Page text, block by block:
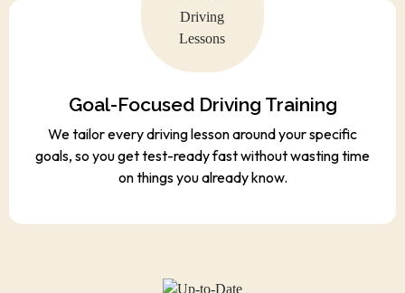
Goal-Focused Driving Training
We tailor every driving lesson around your specific
goals, so you get test-ready fast without wasting time
on things you already know.